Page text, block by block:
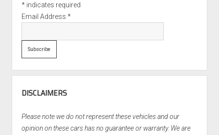
*indicates required
Email Address *
DISCLAIMERS
Please note we do not represent these vehicles and our
opinion on these cars has no guarantee or warranty. We are